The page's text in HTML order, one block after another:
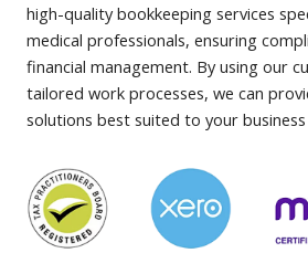
high-quality bookkeeping services
medical professionals, ensuring
financial management. By using our
tailored work processes, we can
solutions best suited to your